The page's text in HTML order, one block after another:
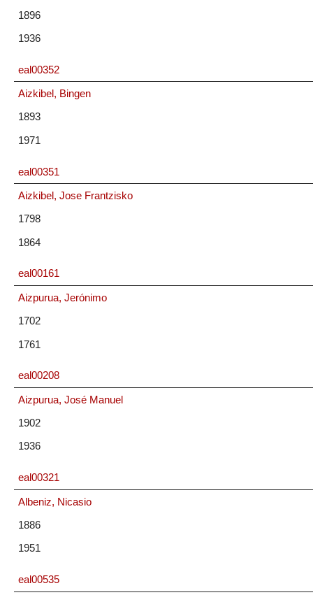
1896
1936
eal00352
Aizkibel, Bingen
1893
1971
eal00351
Aizkibel, Jose Frantzisko
1798
1864
eal00161
Aizpurua, Jerónimo
1702
1761
eal00208
Aizpurua, José Manuel
1902
1936
eal00321
Albeniz, Nicasio
1886
1951
eal00535